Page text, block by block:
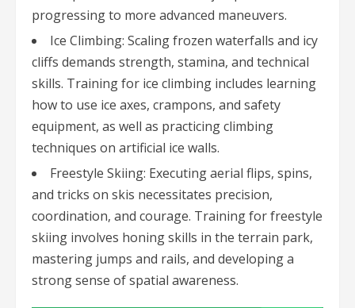
progressing to more advanced maneuvers.
Ice Climbing: Scaling frozen waterfalls and icy
cliffs demands strength, stamina, and technical
skills. Training for ice climbing includes learning
how to use ice axes, crampons, and safety
equipment, as well as practicing climbing
techniques on artificial ice walls.
Freestyle Skiing: Executing aerial flips, spins,
and tricks on skis necessitates precision,
coordination, and courage. Training for freestyle
skiing involves honing skills in the terrain park,
mastering jumps and rails, and developing a
strong sense of spatial awareness.